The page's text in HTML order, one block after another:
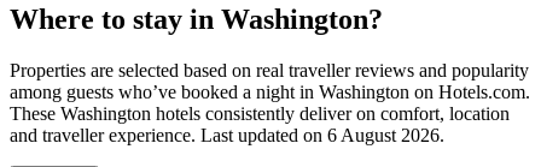
Where to stay in Washington?
Properties are selected based on real traveller reviews and popularity
among guests who’ve booked a night in Washington on Hotels.com.
These Washington hotels consistently deliver on comfort, location
and traveller experience. Last updated on 6 August 2026.